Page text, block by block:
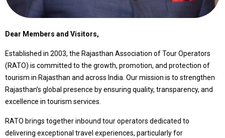
Dear Members and Visitors,
Established in 2003, the Rajasthan Association of Tour Operators
(RATO) is committed to the growth, promotion, and protection of
tourism in Rajasthan and across India. Our mission is to strengthen
Rajasthan’s global presence by ensuring quality, transparency, and
excellence in tourism services.
RATO brings together inbound tour operators dedicated to
delivering exceptional travel experiences, particularly for